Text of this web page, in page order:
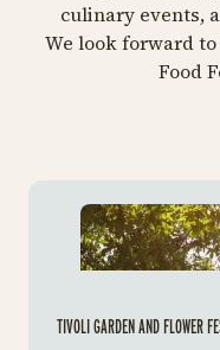
culinary events,
We look forward
Food
TIVOLI GARDEN AND FLOWER